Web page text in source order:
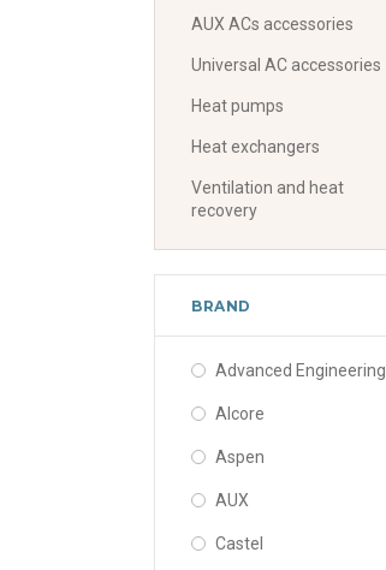
AUX ACs accessories
Universal AC accessories
Heat pumps
Heat exchangers
Ventilation and heat
recovery
BRAND
Advanced Engineering
Alcore
Aspen
AUX
Castel